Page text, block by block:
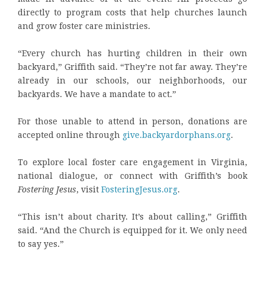
directly to program costs that help churches launch
and grow foster care ministries.
“Every church has hurting children in their own
backyard,” Griffith said. “They’re not far away. They’re
already in our schools, our neighborhoods, our
backyards. We have a mandate to act.”
For those unable to attend in person, donations are
accepted online through give.backyardorphans.org.
To explore local foster care engagement in Virginia,
national dialogue, or connect with Griffith’s book
Fostering Jesus, visit FosteringJesus.org.
“This isn’t about charity. It’s about calling,” Griffith
said. “And the Church is equipped for it. We only need
to say yes.”